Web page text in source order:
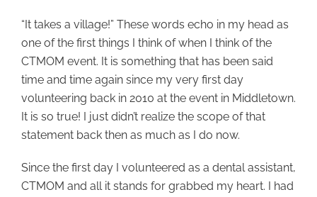
“It takes a village!” These words echo in my head as
one of the first things I think of when I think of the
CTMOM event. It is something that has been said
time and time again since my very first day
volunteering back in 2010 at the event in Middletown.
It is so true! I just didn’t realize the scope of that
statement back then as much as I do now.
Since the first day I volunteered as a dental assistant,
CTMOM and all it stands for grabbed my heart. I had